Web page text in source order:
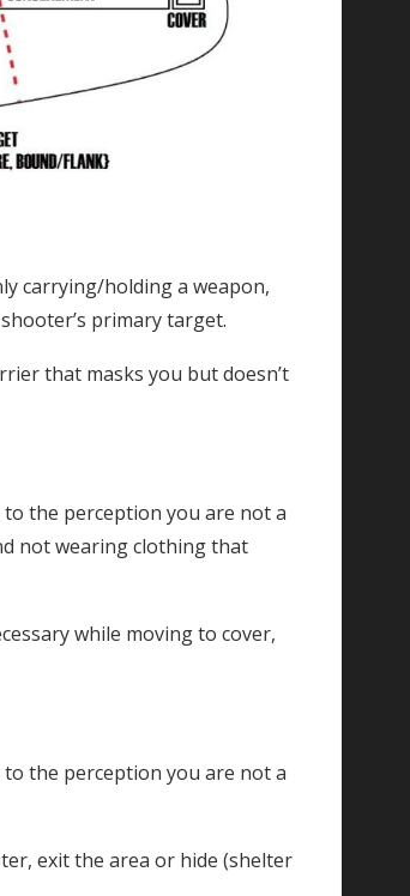
carrying/holding a weapon,
primary target.
that masks you but doesn’t
the perception you are not a
not wearing clothing that
while moving to cover,
the perception you are not a
exit the area or hide (shelter